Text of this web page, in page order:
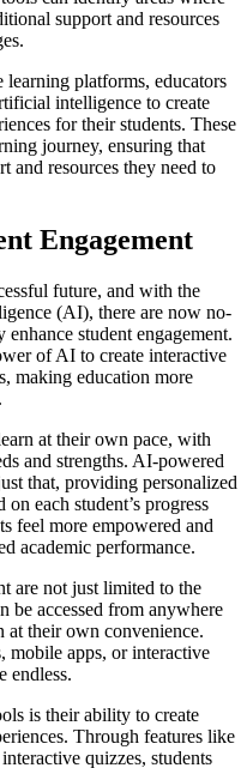
support and resources
platforms, educators
intelligence to create
for their students. These
journey, ensuring that
and resources they need to
Engagement
future, and with the
(AI), there are now no-
student engagement.
of AI to create interactive
making education more
at their own pace, with
and strengths. AI-powered
that, providing personalized
each student’s progress
feel more empowered and
academic performance.
are not just limited to the
be accessed from anywhere
at their own convenience.
mobile apps, or interactive
endless.
is their ability to create
Through features like
quizzes, students